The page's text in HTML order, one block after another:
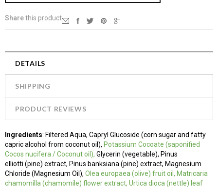
Sharethis product
DETAILS
SHIPPING
PRODUCT REVIEWS
Ingredients: Filtered Aqua, Capryl Glucoside (corn sugar and fatty
capric alcohol from coconut oil), Potassium Cocoate (saponified
Cocos nucifera / Coconut oil), Glycerin (vegetable), Pinus
elliotti (pine) extract, Pinus banksiana (pine) extract, Magnesium
Chloride (Magnesium Oil), Olea europaea (olive) fruit oil, Matricaria
chamomilla (chamomile) flower extract, Urtica dioca (nettle) leaf